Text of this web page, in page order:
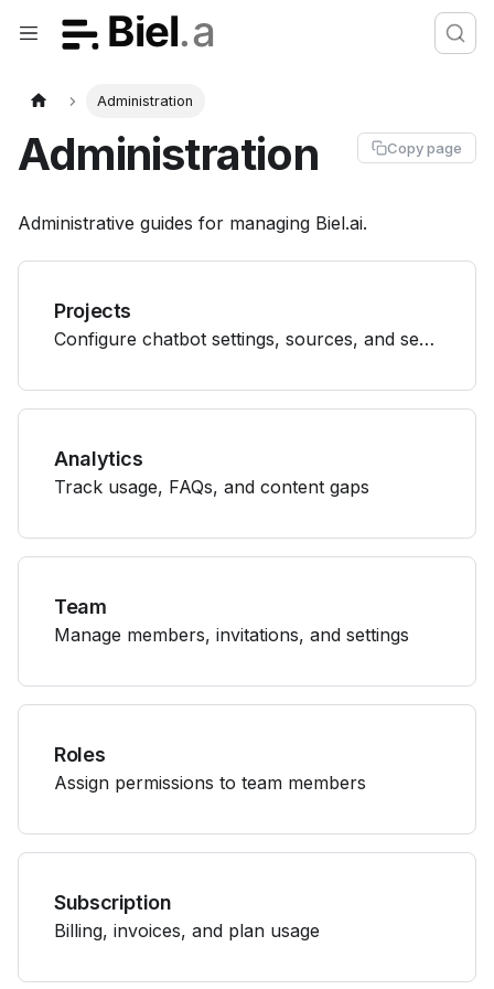
Administration
Copy page
Administration
Administrative guides for managing Biel.ai.
Projects
Configure chatbot settings, sources, and security
Analytics
Track usage, FAQs, and content gaps
Team
Manage members, invitations, and settings
Roles
Assign permissions to team members
Subscription
Billing, invoices, and plan usage